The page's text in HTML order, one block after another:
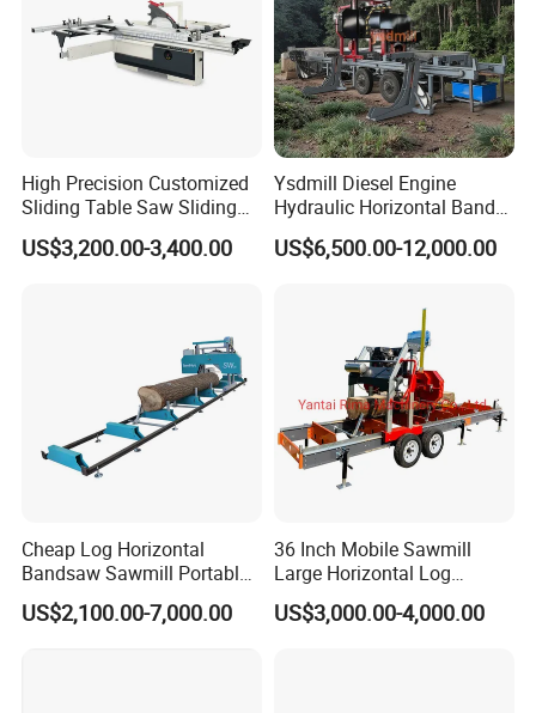
High Precision Customized
Sliding Table Saw Sliding
Table Panel Saw Machine
Zd400t
US$3,200.00-3,400.00
Ysdmill Diesel Engine
Hydraulic Horizontal Band
Saw Machine Automatic
Wood Cutting Saw Portable
US$6,500.00-12,000.00
Cheap Log Horizontal
Bandsaw Sawmill Portable
Wood Cutting Machine
Band Sawmill
US$2,100.00-7,000.00
36 Inch Mobile Sawmill
Large Horizontal Log
Sawmill/Sawmill with
Trailer
US$3,000.00-4,000.00